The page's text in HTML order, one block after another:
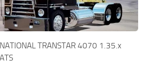
TRANSTAR 4070 1.35.x